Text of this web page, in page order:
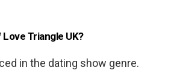
Triangle UK?
in the dating show genre.